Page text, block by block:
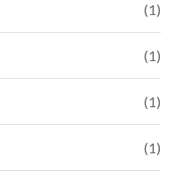
(1)
(1)
(1)
(1)